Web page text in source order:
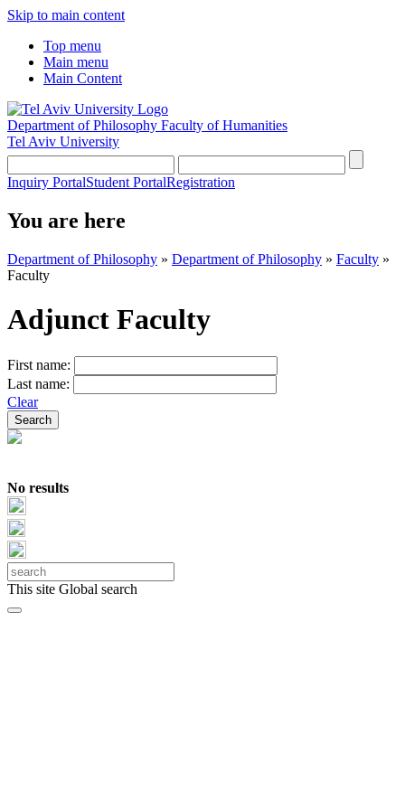
Skip to main content
Top menu
Main menu
Main Content
Department of Philosophy Faculty of Humanities
Tel Aviv University
Inquiry PortalStudent PortalRegistration
You are here
Department of Philosophy » Department of Philosophy » Faculty »
Faculty
Adjunct Faculty
First name:
Last name:
Clear
No results
This site Global search